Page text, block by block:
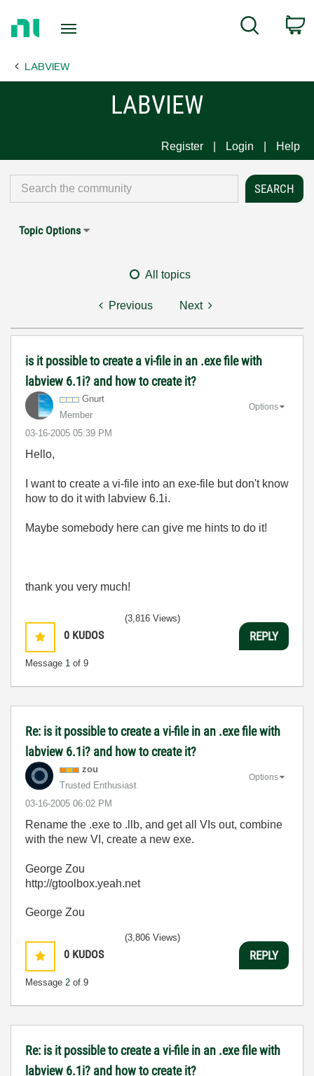
Page
Search
LABVIEW
LABVIEW
Register Login Help
Topic Options
All topics
Previous Next
is it possible to create a vi-file in an .exe file with
labview 6.1i? and how to create it?
Gnurt
Member
‎03-16-2005 05:39 PM
Options
Hello,
I want to create a vi-file into an exe-file but don't know
how to do it with labview 6.1i.
Maybe somebody here can give me hints to do it!
thank you very much!
0 KUDOS
Message 1 of 9
(3,816 Views)
REPLY
Re: is it possible to create a vi-file in an .exe file with
labview 6.1i? and how to create it?
zou
Trusted Enthusiast
‎03-16-2005 06:02 PM
Options
Rename the .exe to .llb, and get all VIs out, combine
with the new VI, create a new exe.
George Zou
http://gtoolbox.yeah.net
George Zou
0 KUDOS
Message 2 of 9
(3,806 Views)
REPLY
Re: is it possible to create a vi-file in an .exe file with
labview 6.1i? and how to create it?